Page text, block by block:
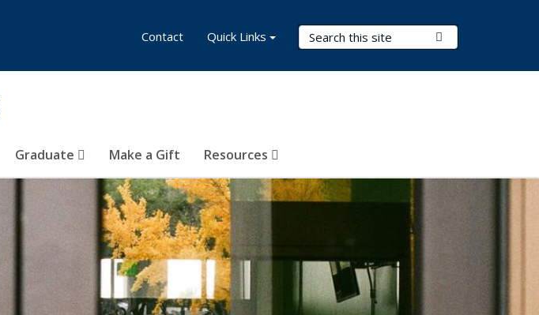
Search Terms
Graduate Make a Gift Resources
Contact Quick Links